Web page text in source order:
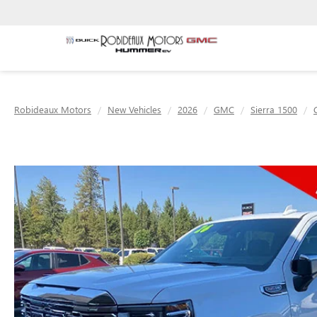
Robideaux Motors New Vehicles 2026 GMC Sierra 1500